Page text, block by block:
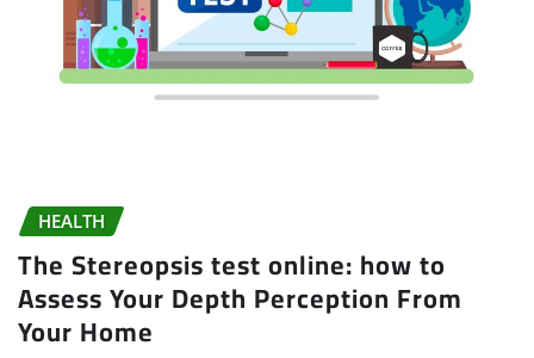
HEALTH
The Stereopsis test online: how to
Assess Your Depth Perception From
Your Home